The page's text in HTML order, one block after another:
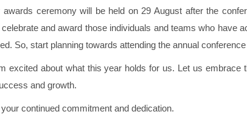
awards ceremony will be held on 29 August after the
and award those individuals and teams who have
So, start planning towards attending the annual
excited about what this year holds for us. Let us
and growth.
continued commitment and dedication.